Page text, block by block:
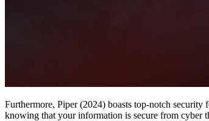
Furthermore, Piper (2024) boasts top-notch security
knowing that your information is secure from cyber